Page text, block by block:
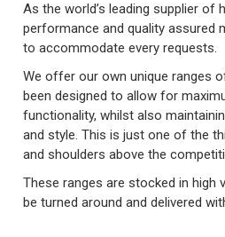
As the world’s leading supplier of
performance and quality assured
to accommodate every requests.
We offer our own unique ranges
been designed to allow for
functionality, whilst also
and style. This is just one of the
and shoulders above the
These ranges are stocked in high
be turned around and delivered